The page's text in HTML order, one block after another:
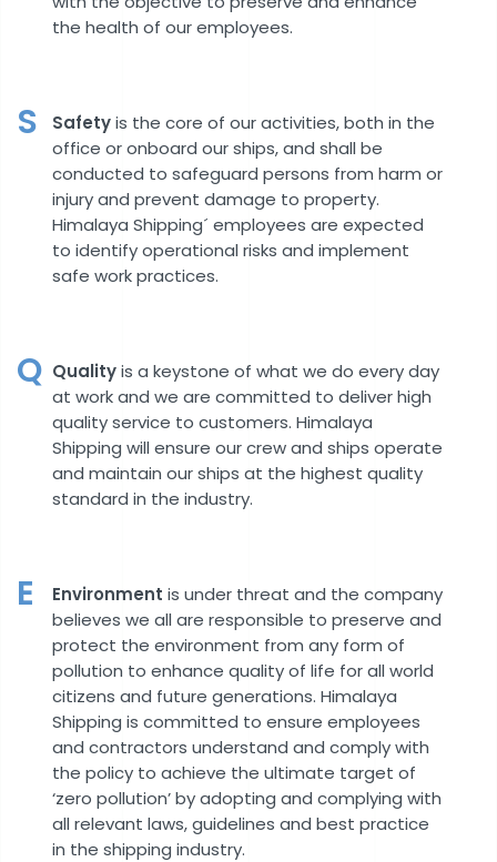
the health of our employees.
S Safetyis the core of our activities, both in the
office or onboard our ships, and shall be
conducted to safeguard persons from harm or
injury and prevent damage to property.
Himalaya Shipping´ employees are expected
to identify operational risks and implement
safe work practices.
Q Qualityis a keystone of what we do every day
at work and we are committed to deliver high
quality service to customers. Himalaya
Shipping will ensure our crew and ships operate
and maintain our ships at the highest quality
standard in the industry.
E Environment is under threat and the company
believes we all are responsible to preserve and
protect the environment from any form of
pollution to enhance quality of life for all world
citizens and future generations. Himalaya
Shipping is committed to ensure employees
and contractors understand and comply with
the policy to achieve the ultimate target of
‘zero pollution’ by adopting and complying with
all relevant laws, guidelines and best practice
in the shipping industry.